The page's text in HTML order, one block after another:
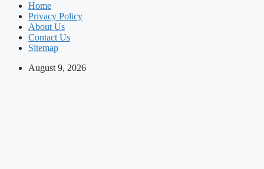
Home
Privacy Policy
About Us
Contact Us
Sitemap
August 9, 2026